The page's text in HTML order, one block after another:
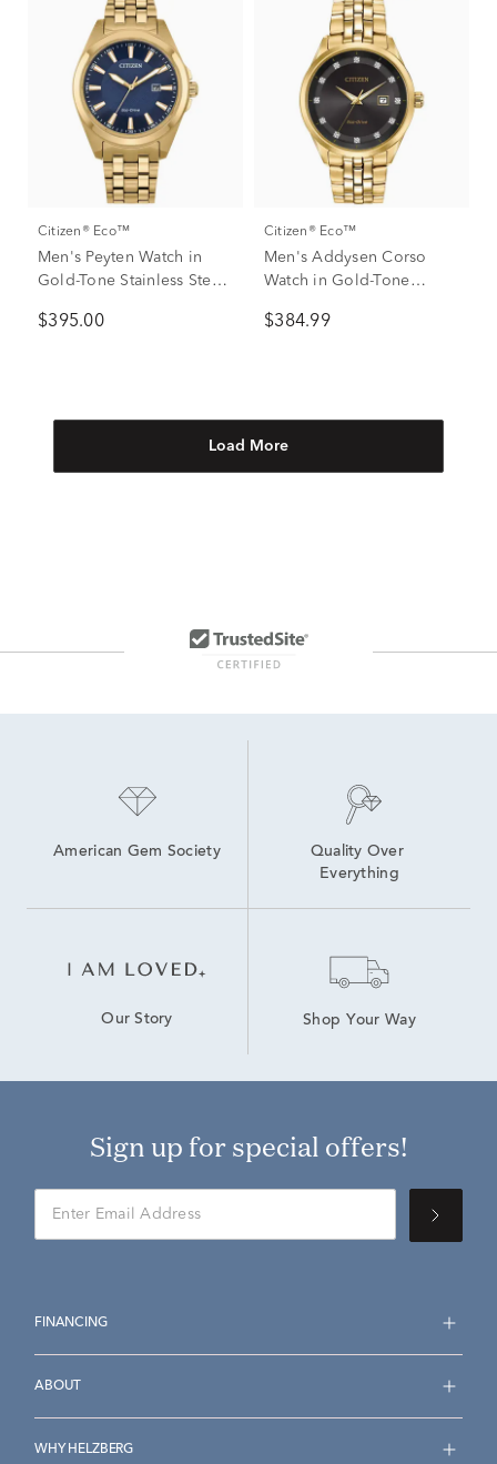
Citizen® Eco™
Men's Peyten Watch in
Gold-Tone Stainless Steel,
$395.00
Citizen® Eco™
Men's Addysen Corso
Watch in Gold-Tone
$384.99
Load More
American Gem Society
Quality Over
Everything
Our Story Shop Your Way
Sign up for special offers!
FINANCING
ABOUT
WHY HELZBERG